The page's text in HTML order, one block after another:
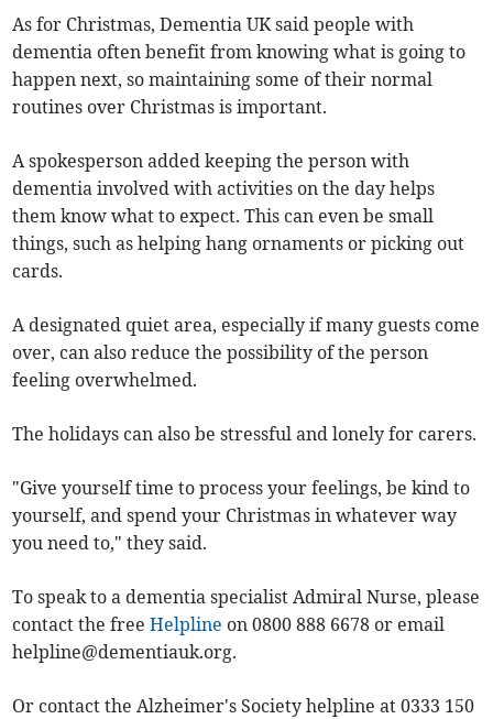
As for Christmas, Dementia UK said people with
dementia often benefit from knowing what is going to
happen next, so maintaining some of their normal
routines over Christmas is important.
A spokesperson added keeping the person with
dementia involved with activities on the day helps
them know what to expect. This can even be small
things, such as helping hang ornaments or picking out
cards.
A designated quiet area, especially if many guests come
over, can also reduce the possibility of the person
feeling overwhelmed.
The holidays can also be stressful and lonely for carers.
"Give yourself time to process your feelings, be kind to
yourself, and spend your Christmas in whatever way
you need to," they said.
To speak to a dementia specialist Admiral Nurse, please
contact the freeHelpline on 0800 888 6678 or email
helpline@dementiauk.org.
Or contact the Alzheimer's Society helpline at 0333 150